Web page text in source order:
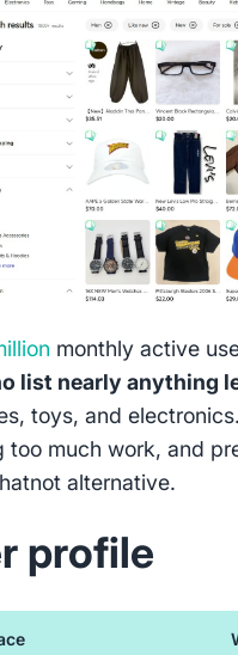
monthly active
list nearly anything
toys, and
too much work, and
alternative.
profile